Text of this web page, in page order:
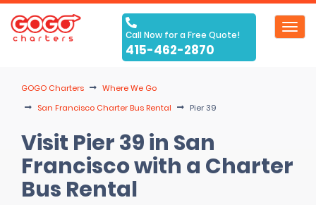
Call Now for a Free Quote!
415-462-2870
GOGO Charters
Where We Go
San Francisco Charter Bus Rental
Pier 39
Visit Pier 39 in San
Francisco with a Charter
Bus Rental